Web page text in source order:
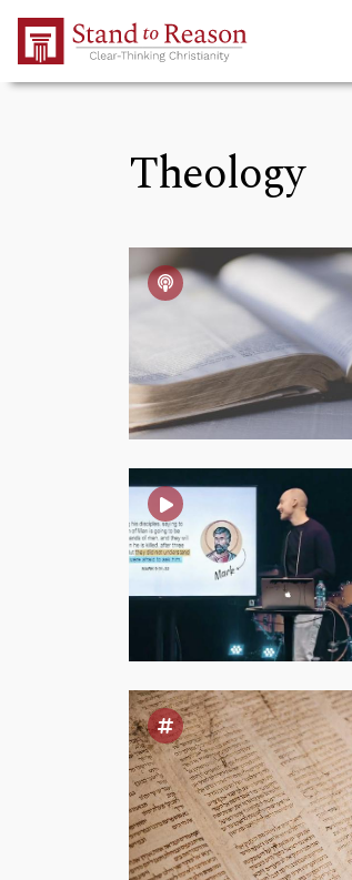
Skip to Main Content
Theology